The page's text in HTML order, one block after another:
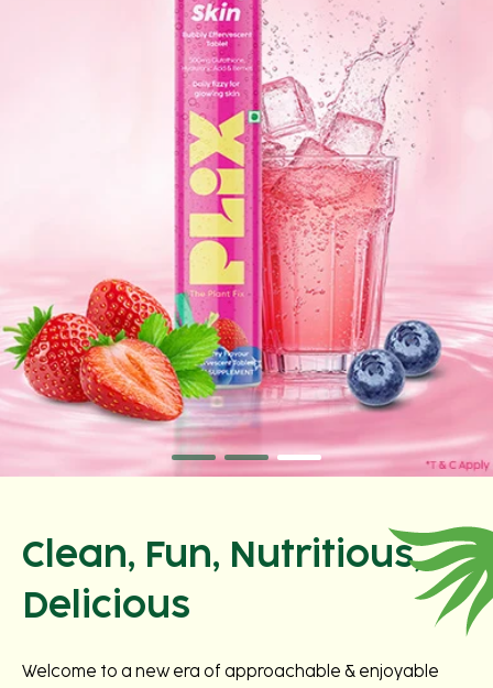
Clean, Fun, Nutritious,
Delicious
Welcome to a new era of approachable & enjoyable